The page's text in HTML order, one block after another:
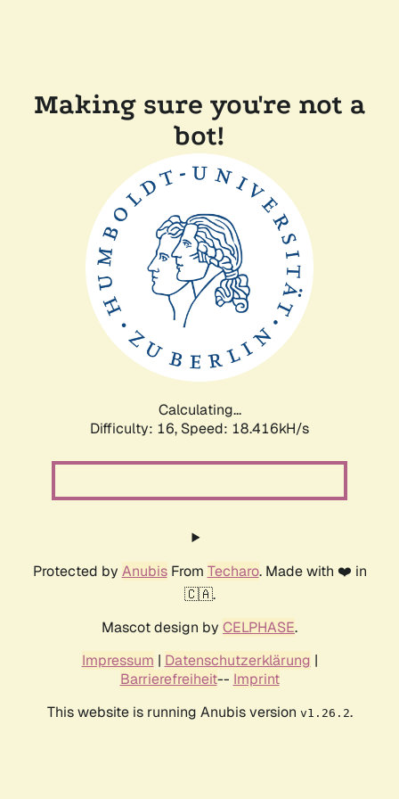
Making sure you're not a
bot!
Calculating...
Difficulty: 16, Speed: 18.416kH/s
Protected by AnubisFrom Techaro. Made with ❤️ in
🇨🇦.
Mascot design by CELPHASE.
Impressum | Datenschutzerklärung |
Barrierefreiheit-- Imprint
This website is running Anubis version v1.26.2.